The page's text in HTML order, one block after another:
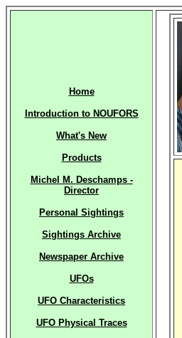
Home
Introduction to NOUFORS
What's New
Products
Michel M. Deschamps -
Director
Personal Sightings
Sightings Archive
Newspaper Archive
UFOs
UFO Characteristics
UFO Physical Traces